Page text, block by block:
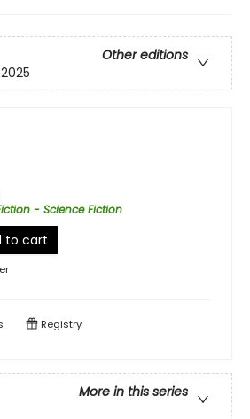
Other editions
- Science Fiction
to cart
Registry
More in this series